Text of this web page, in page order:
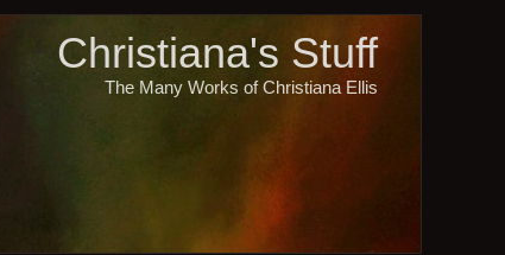
Christiana's Stuff
The Many Works of Christiana Ellis